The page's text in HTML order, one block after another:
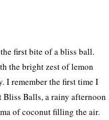
first bite of a bliss ball.
the bright zest of lemon
I remember the first time I
Bliss Balls, a rainy afternoon
of coconut filling the air.